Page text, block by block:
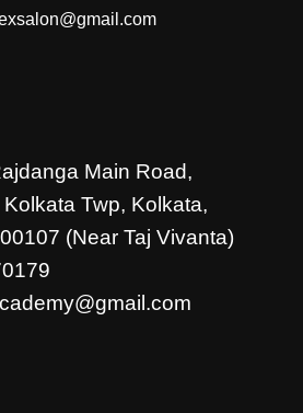
Main Road,
Twp, Kolkata,
(Near Taj Vivanta)